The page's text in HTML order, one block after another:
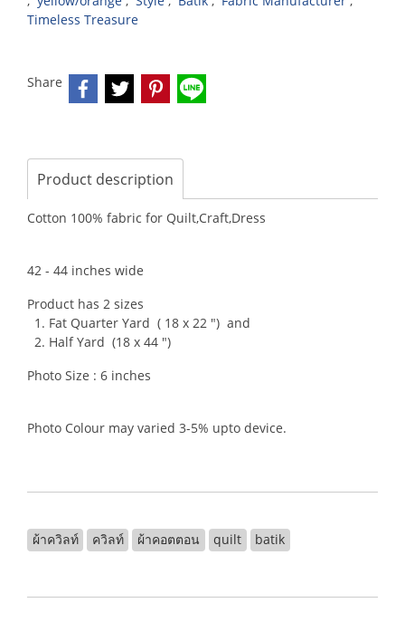
Timeless Treasure
Share
Product description
Cotton 100% fabric for Quilt,Craft,Dress
42 - 44 inches wide
Product has 2 sizes
1. Fat Quarter Yard ( 18 x 22 ") and
2. Half Yard (18 x 44 ")
Photo Size : 6 inches
Photo Colour may varied 3-5% upto device.
ผ้าควิลท์ ควิลท์ ผ้าคอตตอน quilt batik